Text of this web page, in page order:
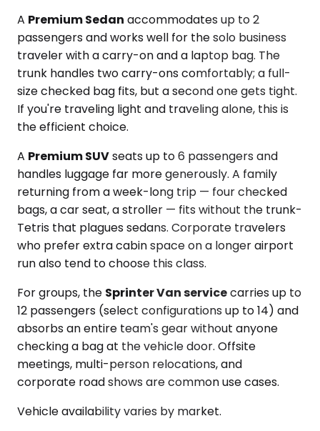
A Premium Sedan accommodates up to 2
passengers and works well for the solo business
traveler with a carry-on and a laptop bag. The
trunk handles two carry-ons comfortably; a full-
size checked bag fits, but a second one gets tight.
If you're traveling light and traveling alone, this is
the efficient choice.
A Premium SUVseats up to 6 passengers and
handles luggage far more generously. A family
returning from a week-long trip — four checked
bags, a car seat, a stroller — fits without the trunk-
Tetris that plagues sedans. Corporate travelers
who prefer extra cabin space on a longer airport
run also tend to choose this class.
For groups, the Sprinter Van servicecarries up to
12 passengers (select configurations up to 14) and
absorbs an entire team's gear without anyone
checking a bag at the vehicle door. Offsite
meetings, multi-person relocations, and
corporate road shows are common use cases.
Vehicle availability varies by market.